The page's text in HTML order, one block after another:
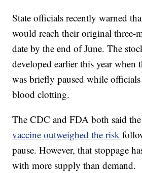
State officials recently warned
would reach their original three-
date by the end of June. The
developed earlier this year when
was briefly paused while officials
blood clotting.
The CDC and FDA both said
vaccine outweighed the risk
pause. However, that stoppage
with more supply than demand.